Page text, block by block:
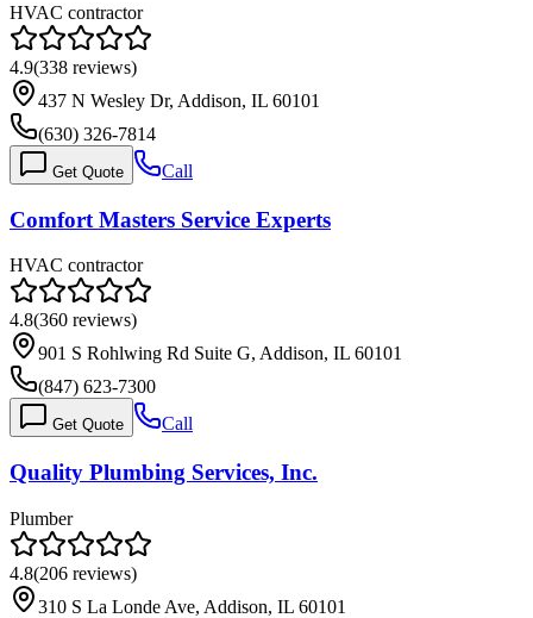
HVAC contractor
4.9(338 reviews)
437 N Wesley Dr, Addison, IL 60101
(630) 326-7814
Get Quote Call
Comfort Masters Service Experts
HVAC contractor
4.8(360 reviews)
901 S Rohlwing Rd Suite G, Addison, IL 60101
(847) 623-7300
Get Quote Call
Quality Plumbing Services, Inc.
Plumber
4.8(206 reviews)
310 S La Londe Ave, Addison, IL 60101